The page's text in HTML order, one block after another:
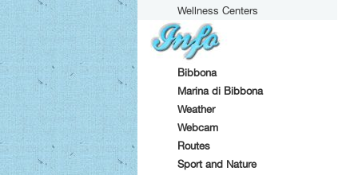
Wellness Centers
Bibbona
Marina di Bibbona
Weather
Webcam
Routes
Sport and Nature